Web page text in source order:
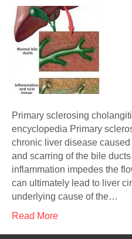
Primary sclerosing
encyclopedia Primary
chronic liver disease
and scarring of the bile
inflammation impedes the
can ultimately lead to liver
underlying cause of the…
Read More